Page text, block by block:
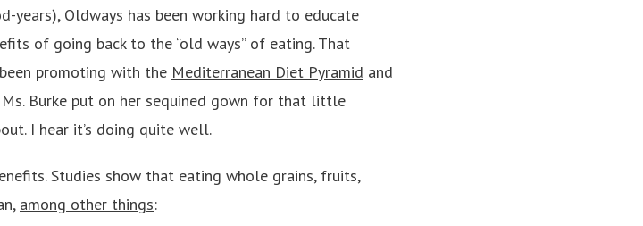
years), Oldways has been working hard to educate
of going back to the “old ways” of eating. That
promoting with the Mediterranean Diet Pyramid and
Burke put on her sequined gown for that little
I hear it’s doing quite well.
Studies show that eating whole grains, fruits,
among other things: